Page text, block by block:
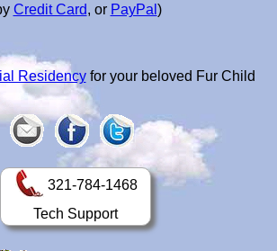
Credit Card, or PayPal )
Residencyfor your beloved Fur Child
321-784-1468
Tech Support